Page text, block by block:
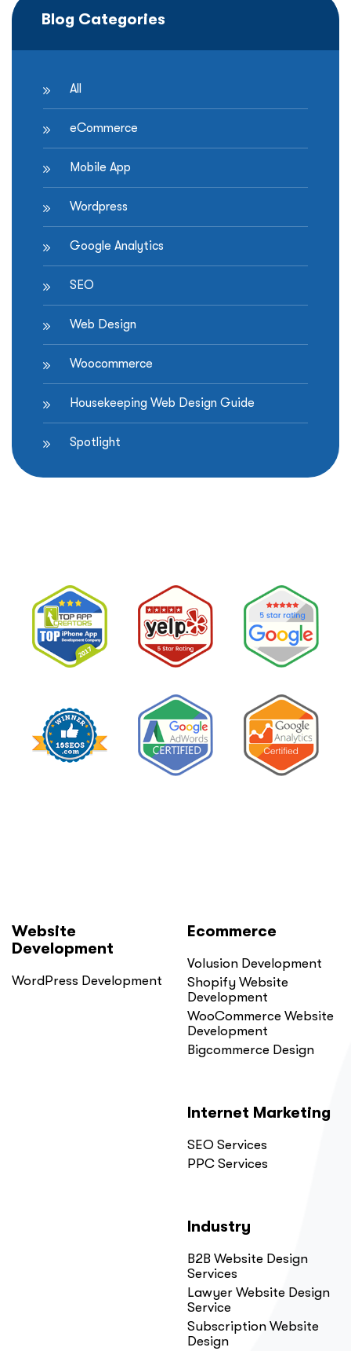
Blog Categories
All
eCommerce
Mobile App
Wordpress
Google Analytics
SEO
Web Design
Woocommerce
Housekeeping Web Design Guide
Spotlight
Website
Development
WordPress Development
Ecommerce
Volusion Development
Shopify Website
Development
WooCommerce Website
Development
Bigcommerce Design
Internet Marketing
SEO Services
PPC Services
Industry
B2B Website Design
Services
Lawyer Website Design
Service
Subscription Website
Design